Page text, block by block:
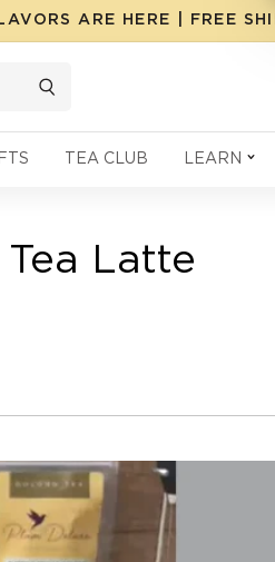
ARE HERE | FREE
TEA CLUB LEARN
Latte